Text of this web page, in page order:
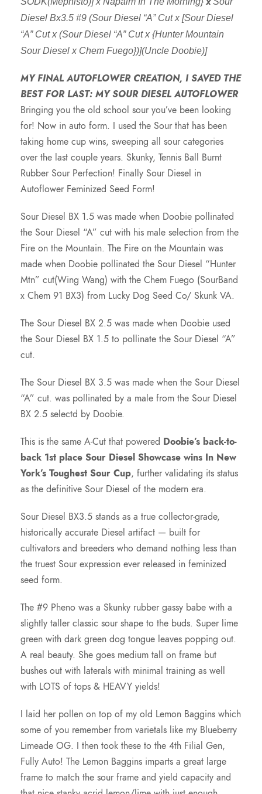
Diesel Bx3.5 #9 (Sour Diesel “A” Cut x [Sour Diesel
“A” Cut x (Sour Diesel “A” Cut x {Hunter Mountain
Sour Diesel x Chem Fuego})](Uncle Doobie)]
MY FINAL AUTOFLOWER CREATION, I SAVED THE
BEST FOR LAST: MY SOUR DIESEL AUTOFLOWER
Bringing you the old school sour you’ve been looking
for! Now in auto form. I used the Sour that has been
taking home cup wins, sweeping all sour categories
over the last couple years. Skunky, Tennis Ball Burnt
Rubber Sour Perfection! Finally Sour Diesel in
Autoflower Feminized Seed Form!
Sour Diesel BX 1.5 was made when Doobie pollinated
the Sour Diesel “A” cut with his male selection from the
Fire on the Mountain. The Fire on the Mountain was
made when Doobie pollinated the Sour Diesel “Hunter
Mtn” cut(Wing Wang) with the Chem Fuego (SourBand
x Chem 91 BX3) from Lucky Dog Seed Co/ Skunk VA.
The Sour Diesel BX 2.5 was made when Doobie used
the Sour Diesel BX 1.5 to pollinate the Sour Diesel “A”
cut.
The Sour Diesel BX 3.5 was made when the Sour Diesel
“A” cut. was pollinated by a male from the Sour Diesel
BX 2.5 selectd by Doobie.
This is the same A-Cut that powered Doobie’s back-to-
back 1st place Sour Diesel Showcase wins In New
York’s Toughest Sour Cup, further validating its status
as the definitive Sour Diesel of the modern era.
Sour Diesel BX3.5 stands as a true collector-grade,
historically accurate Diesel artifact — built for
cultivators and breeders who demand nothing less than
the truest Sour expression ever released in feminized
seed form.
The #9 Pheno was a Skunky rubber gassy babe with a
slightly taller classic sour shape to the buds. Super lime
green with dark green dog tongue leaves popping out.
A real beauty. She goes medium tall on frame but
bushes out with laterals with minimal training as well
with LOTS of tops & HEAVY yields!
I laid her pollen on top of my old Lemon Baggins which
some of you remember from varietals like my Blueberry
Limeade OG. I then took these to the 4th Filial Gen,
Fully Auto! The Lemon Baggins imparts a great large
frame to match the sour frame and yield capacity and